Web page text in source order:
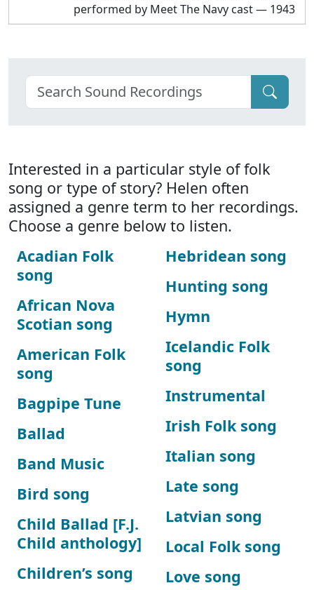
performed by Meet The Navy cast — 1943
Interested in a particular style of folk
song or type of story? Helen often
assigned a genre term to her recordings.
Choose a genre below to listen.
Acadian Folk
song
African Nova
Scotian song
American Folk
song
Bagpipe Tune
Ballad
Band Music
Bird song
Child Ballad [F.J.
Child anthology]
Children’s song
Hebridean song
Hunting song
Hymn
Icelandic Folk
song
Instrumental
Irish Folk song
Italian song
Late song
Latvian song
Local Folk song
Love song